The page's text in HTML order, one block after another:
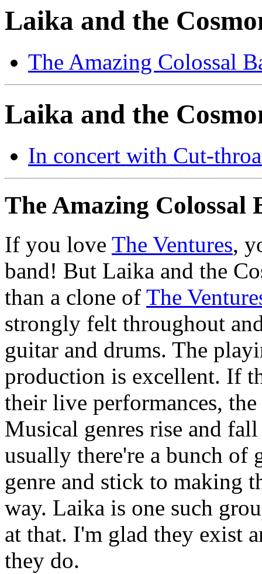
Laika and the
The Amazing Colossal
Laika and the
In concert with Cut-
The Amazing Colossal
If you love The Ventures,
band! But Laika and the
than a clone of The
strongly felt throughout
guitar and drums. The
production is excellent. If
their live performances,
Musical genres rise and
usually there're a bunch of
genre and stick to making
way. Laika is one such
at that. I'm glad they exist
they do.